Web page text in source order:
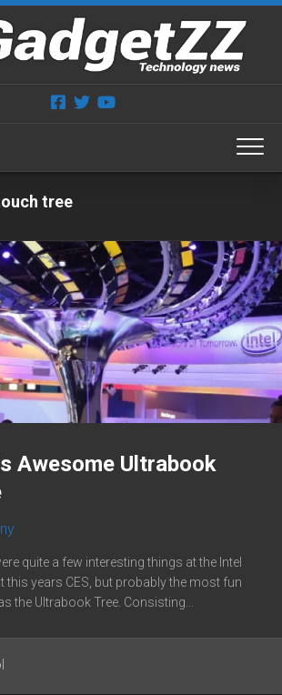
tree
Awesome Ultrabook
quite a few interesting things at the Intel
this years CES, but probably the most fun
the Ultrabook Tree. Consisting...